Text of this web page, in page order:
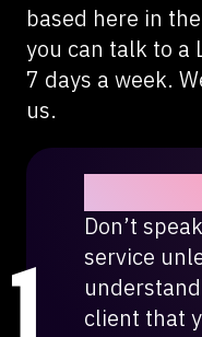
based here in
you can talk to a
7 days a week.
us.
Don’t
service
client that